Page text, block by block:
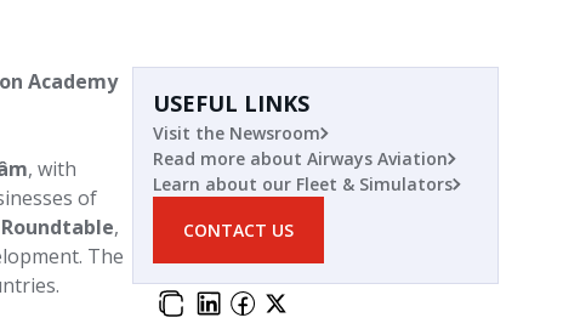
Academy
, with
of
,
The
USEFUL LINKS
Visit the Newsroom
Read more about Airways Aviation
Learn about our Fleet & Simulators
CONTACT US